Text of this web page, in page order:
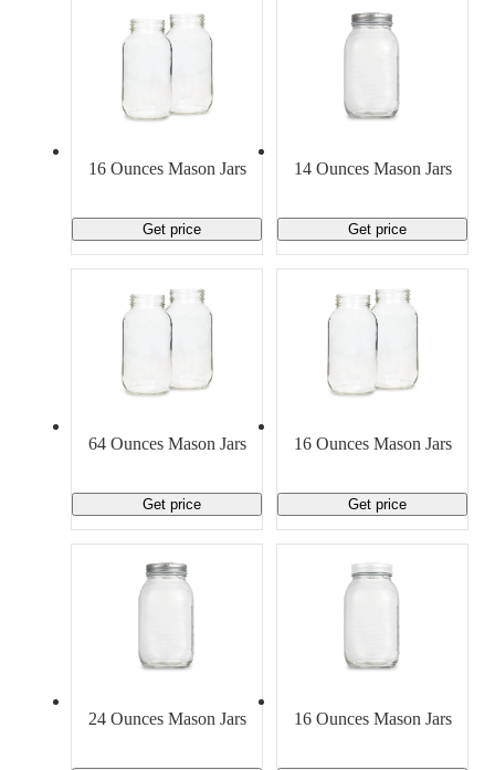
Personal Protection and Safety
Office Supplies, Furniture and
Cleaning and Janitorial Supplies
Material Handling
PalletsStrapping
Promotional Products
16 Ounces Mason Jars
Get price
14 Ounces Mason Jars
Get price
64 Ounces Mason Jars
Get price
16 Ounces Mason Jars
Get price
24 Ounces Mason Jars 16 Ounces Mason Jars